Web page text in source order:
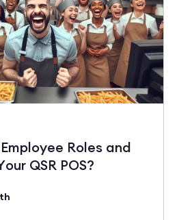
Roles and
QSR POS?